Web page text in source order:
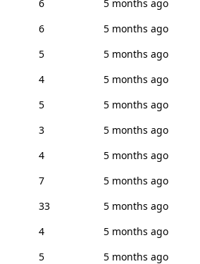
6
5 months ago
6
5 months ago
5
5 months ago
4
5 months ago
5
5 months ago
3
5 months ago
4
5 months ago
7
5 months ago
33
5 months ago
4
5 months ago
5
5 months ago